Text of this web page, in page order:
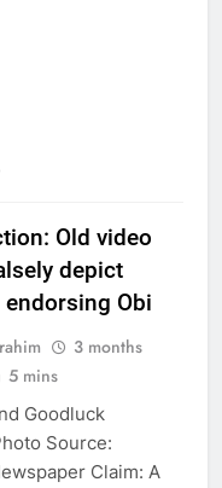
Old video
depict
Obi
3 months
5 mins
Goodluck
Source:
Claim: A